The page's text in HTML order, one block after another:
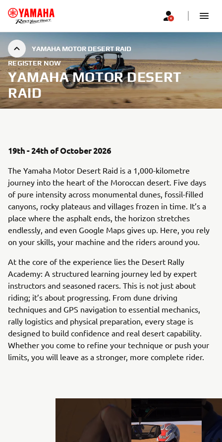
YAMAHA MOTOR DESERT RAID
REGISTER NOW
YAMAHA MOTOR DESERT
RAID
19th - 24th of October 2026
The Yamaha Motor Desert Raid is a 1,000-kilometre
journey into the heart of the Moroccan desert. Five days
of pure intensity across monumental dunes, fossil-filled
canyons, rocky plateaus and villages frozen in time. It’s a
place where the asphalt ends, the horizon stretches
endlessly, and even Google Maps gives up. Here, you rely
on your skills, your machine and the riders around you.
At the core of the experience lies the Desert Rally
Academy: A structured learning journey led by expert
instructors and seasoned racers. This is not just about
riding; it’s about progressing. From dune driving
techniques and GPS navigation to essential mechanics,
rally logistics and physical preparation, every stage is
designed to build confidence and real desert capability.
Whether you come to refine your technique or push your
limits, you will leave as a stronger, more complete rider.